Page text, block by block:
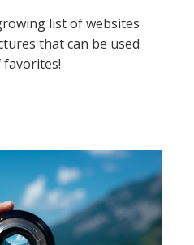
list of websites
that can be used
favorites!